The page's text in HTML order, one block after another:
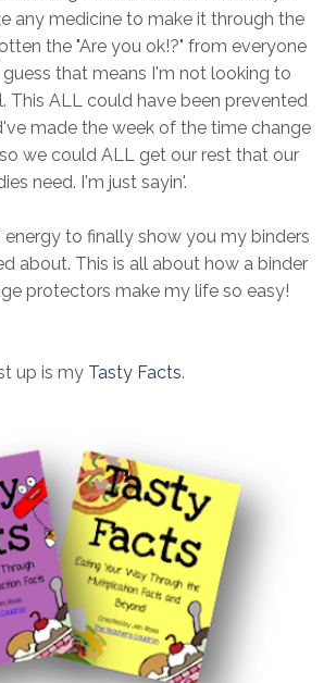
any medicine to make it through the
the "Are you ok!?" from everyone
guess that means I'm not looking to
This ALL could have been prevented
made the week of the time change
we could ALL get our rest that our
need. I'm just sayin'.
energy to finally show you my binders
about. This is all about how a binder
protectors make my life so easy!
up is my Tasty Facts.